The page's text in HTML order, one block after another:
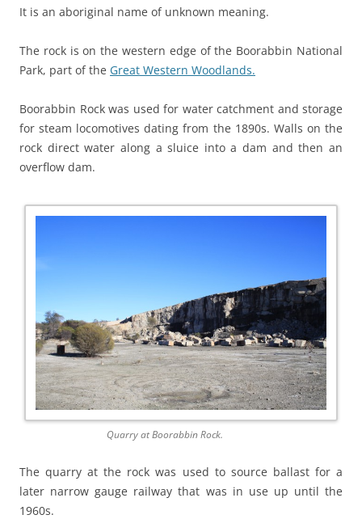
It is an aboriginal name of unknown meaning.
The rock is on the western edge of the Boorabbin National
Park, part of the Great Western Woodlands.
Boorabbin Rock was used for water catchment and storage
for steam locomotives dating from the 1890s. Walls on the
rock direct water along a sluice into a dam and then an
overflow dam.
Quarry at Boorabbin Rock.
The quarry at the rock was used to source ballast for a
later narrow gauge railway that was in use up until the
1960s.